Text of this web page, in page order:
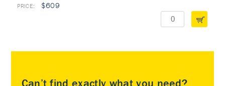
$609
Can’t find exactly what you need?